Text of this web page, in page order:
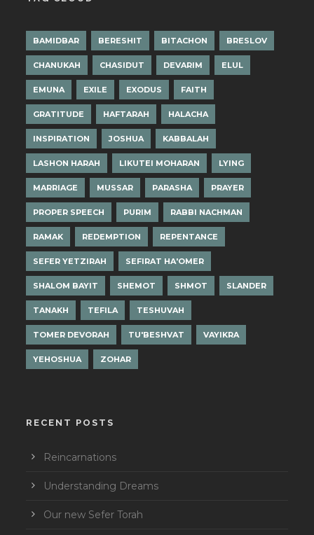
BAMIDBAR BERESHIT BITACHON BRESLOV
CHANUKAH CHASIDUT DEVARIM ELUL
EMUNA EXILE EXODUS FAITH
GRATITUDE HAFTARAH HALACHA
INSPIRATION JOSHUA KABBALAH
LASHON HARAH LIKUTEI MOHARAN LYING
MARRIAGE MUSSAR PARASHA PRAYER
PROPER SPEECH PURIM RABBI NACHMAN
RAMAK REDEMPTION REPENTANCE
SEFER YETZIRAH SEFIRAT HA'OMER
SHALOM BAYIT SHEMOT SHMOT SLANDER
TANAKH TEFILA TESHUVAH
TOMER DEVORAH TU'BESHVAT VAYIKRA
YEHOSHUA ZOHAR
RECENT POSTS
Reincarnations
Understanding Dreams
Our new Sefer Torah